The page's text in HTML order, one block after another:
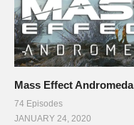
Mass Effect Andromeda
74 Episodes
JANUARY 24, 2020